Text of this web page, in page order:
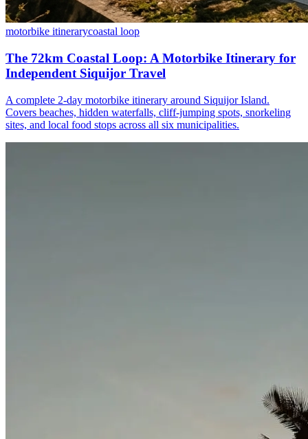
motorbike itinerarycoastal loop
The 72km Coastal Loop: A Motorbike Itinerary for
Independent Siquijor Travel
A complete 2-day motorbike itinerary around Siquijor Island.
Covers beaches, hidden waterfalls, cliff-jumping spots, snorkeling
sites, and local food stops across all six municipalities.